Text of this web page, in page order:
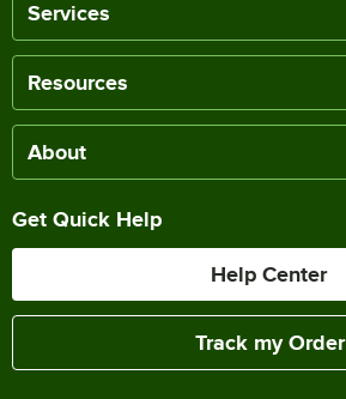
Services
Resources
About
Get Quick Help
Help Center
Track my Order